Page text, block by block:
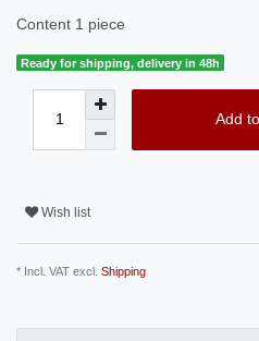
Content 1 piece
Ready for shipping, delivery in 48h
Add
Wish list
* Incl. VAT excl. Shipping